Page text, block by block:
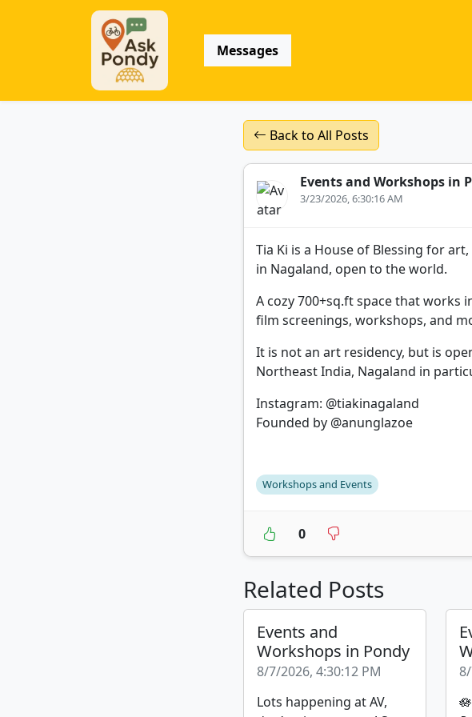
Messages
Back to All Posts
Events and Workshops in
3/23/2026, 6:30:16 AM
Tia Ki is a House of Blessing for
in Nagaland, open to the world.
A cozy 700+sq.ft space that
film screenings, workshops, and
It is not an art residency, but is
Northeast India, Nagaland in
Instagram: @tiakinagaland
Founded by @anunglazoe
Workshops and Events
0
Related Posts
Events and
Workshops in Pondy
8/7/2026, 4:30:12 PM
Lots happening at AV,